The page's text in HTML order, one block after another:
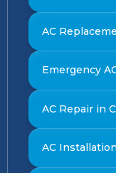
AC
Emergency
AC Repair in
AC